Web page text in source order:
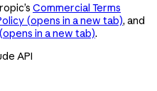
Commercial Terms
(opens in a new tab), and
(opens in a new tab).
API